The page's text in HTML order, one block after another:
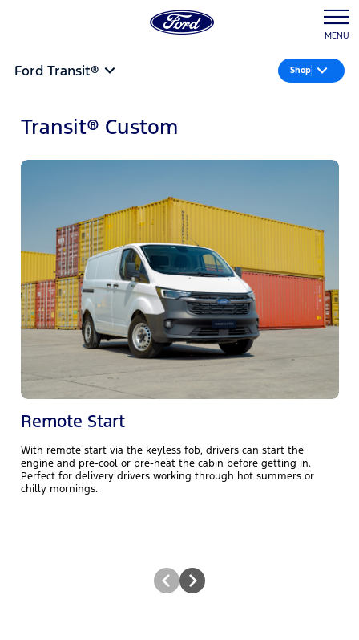
MENU
Ford Transit® Shop
Transit® Custom
Remote Start
With remote start via the keyless fob, drivers can start the
engine and pre‑cool or pre‑heat the cabin before getting in.
Perfect for delivery drivers working through hot summers or
chilly mornings.